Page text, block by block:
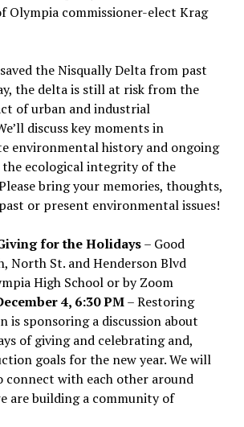
Olympia commissioner-elect Krag
the Nisqually Delta from past
the delta is still at risk from the
of urban and industrial
’ll discuss key moments in
environmental history and ongoing
the ecological integrity of the
bring your memories, thoughts,
or present environmental issues!
for the Holidays– Good
North St. and Henderson Blvd
High School or by Zoom
4, 6:30 PM– Restoring
is sponsoring a discussion about
of giving and celebrating and,
goals for the new year. We will
connect with each other around
are building a community of